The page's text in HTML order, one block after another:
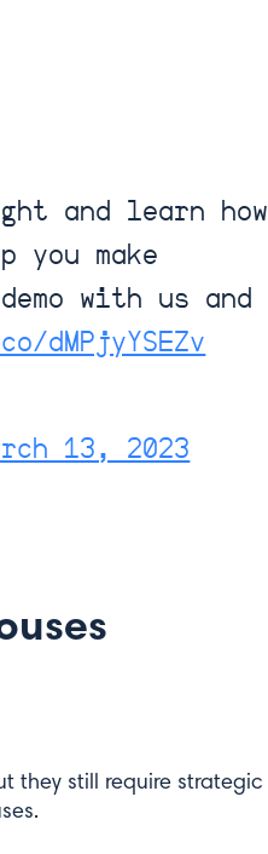
and learn how
make
with us and
13, 2023
they still require strategic